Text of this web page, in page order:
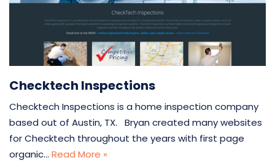
Checktech Inspections
Checktech Inspections is a home inspection company
based out of Austin, TX. Bryan created many websites
for Checktech throughout the years with first page
organic… Read More »